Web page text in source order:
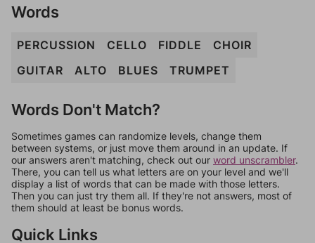
Words
PERCUSSION CELLO FIDDLE
CHOIR
GUITAR
ALTO BLUES TRUMPET
Words Don't Match?
Sometimes games can randomize levels, change them
between systems, or just move them around in an update. If
our answers aren't matching, check out our word unscrambler.
There, you can tell us what letters are on your level and we'll
display a list of words that can be made with those letters.
Then you can just try them all. If they're not answers, most of
them should at least be bonus words.
Quick Links